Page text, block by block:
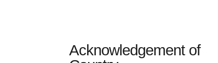
Acknowledgement of